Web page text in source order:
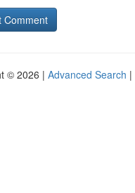
© 2026 | Advanced Search |